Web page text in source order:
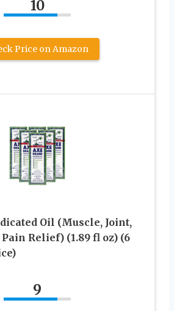
10
Price on Amazon
Oil (Muscle, Joint,
Relief) (1.89 fl oz) (6
9